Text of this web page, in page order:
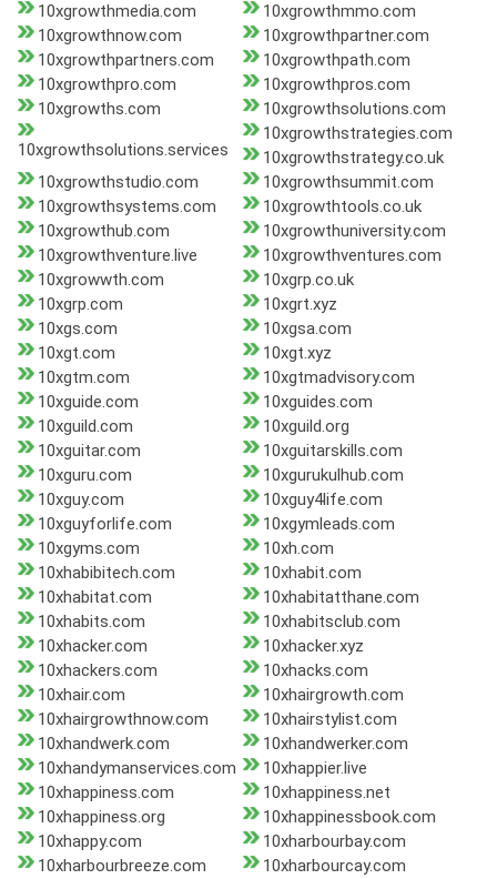
10xgrowthmedia.com
10xgrowthmmo.com
10xgrowthnow.com
10xgrowthpartner.com
10xgrowthpartners.com
10xgrowthpath.com
10xgrowthpro.com
10xgrowthpros.com
10xgrowths.com
10xgrowthsolutions.com
10xgrowthsolutions.services
10xgrowthstrategies.com
10xgrowthstrategy.co.uk
10xgrowthstudio.com
10xgrowthsummit.com
10xgrowthsystems.com
10xgrowthtools.co.uk
10xgrowthub.com
10xgrowthuniversity.com
10xgrowthventure.live
10xgrowthventures.com
10xgrowwth.com
10xgrp.co.uk
10xgrp.com
10xgrt.xyz
10xgs.com
10xgsa.com
10xgt.com
10xgt.xyz
10xgtm.com
10xgtmadvisory.com
10xguide.com
10xguides.com
10xguild.com
10xguild.org
10xguitar.com
10xguitarskills.com
10xguru.com
10xgurukulhub.com
10xguy.com
10xguy4life.com
10xguyforlife.com
10xgymleads.com
10xgyms.com
10xh.com
10xhabibitech.com
10xhabit.com
10xhabitat.com
10xhabitatthane.com
10xhabits.com
10xhabitsclub.com
10xhacker.com
10xhacker.xyz
10xhackers.com
10xhacks.com
10xhair.com
10xhairgrowth.com
10xhairgrowthnow.com
10xhairstylist.com
10xhandwerk.com
10xhandwerker.com
10xhandymanservices.com
10xhappier.live
10xhappiness.com
10xhappiness.net
10xhappiness.org
10xhappinessbook.com
10xhappy.com
10xharbourbay.com
10xharbourbreeze.com
10xharbourcay.com